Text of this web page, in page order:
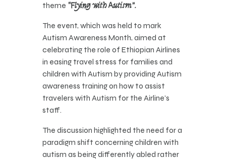
theme “Flying with Autism”.
The event, which was held to mark
Autism Awareness Month, aimed at
celebrating the role of Ethiopian Airlines
in easing travel stress for families and
children with Autism by providing Autism
awareness training on how to assist
travelers with Autism for the Airline’s
staff.
The discussion highlighted the need for a
paradigm shift concerning children with
autism as being differently abled rather